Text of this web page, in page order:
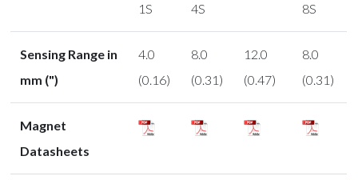
1S
4S
8S
Sensing Range in
mm (")
4.0
(0.16)
8.0
(0.31)
12.0
(0.47)
8.0
(0.31)
Magnet
Datasheets